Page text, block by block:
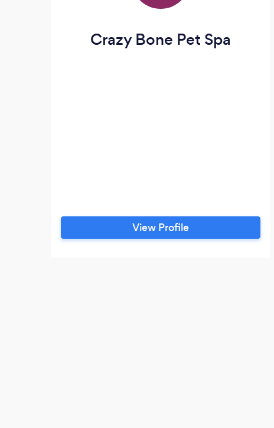
Crazy Bone Pet Spa
View Profile